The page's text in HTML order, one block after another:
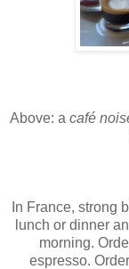
Above: a café
In France, strong
lunch or dinner
morning.
espresso.